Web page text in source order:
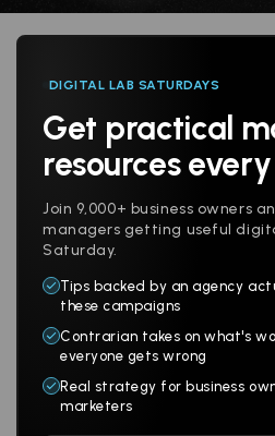
DIGITAL LAB SATURDAYS
Get practical
resources
Join 9,000+ business owners
managers getting useful
Saturday.
Tips backed by an agency
these campaigns
Contrarian takes on what's
everyone gets wrong
Real strategy for business
marketers
Follow us
Products
Websites
Branding
Multi-Channel